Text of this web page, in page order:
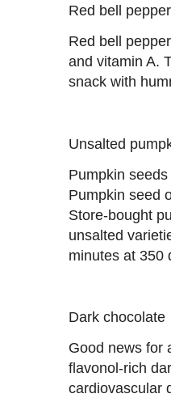
Red bell
Red bell
and vitamin A.
snack with
Unsalted
Pumpkin
Pumpkin seed
Store-bought
unsalted
minutes at 350
Dark chocolate
Good news for
flavonol-rich
cardiovascular